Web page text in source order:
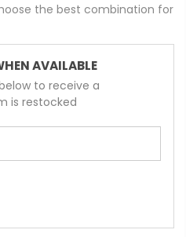
the best combination for
AVAILABLE
to receive a
is restocked